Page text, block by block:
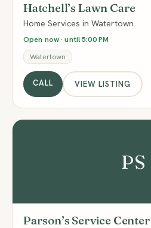
Hatchell’s Lawn Care
Home Services in Watertown.
Open now · until 5:00 PM
Watertown
CALL VIEW LISTING
PS
Parson’s Service Center